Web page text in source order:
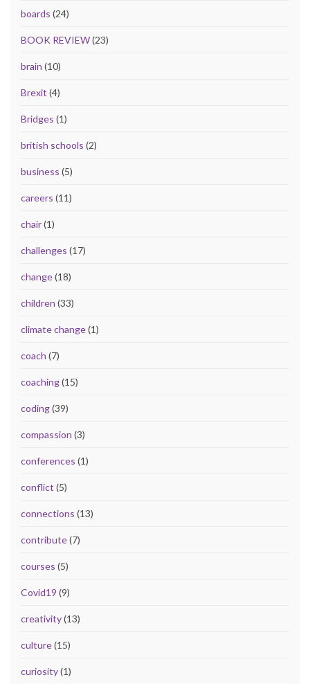
boards (24)
BOOK REVIEW(23)
brain (10)
Brexit (4)
Bridges (1)
british schools (2)
business (5)
careers (11)
chair(1)
challenges (17)
change(18)
children (33)
climate change(1)
coach (7)
coaching(15)
coding(39)
compassion (3)
conferences (1)
conflict (5)
connections (13)
contribute(7)
courses (5)
Covid19 (9)
creativity(13)
culture(15)
curiosity(1)